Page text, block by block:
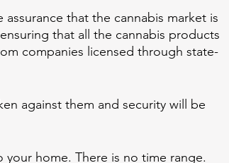
that the cannabis market is
that all the cannabis products
companies licensed through state-
against them and security will be
your home. There is no time range.